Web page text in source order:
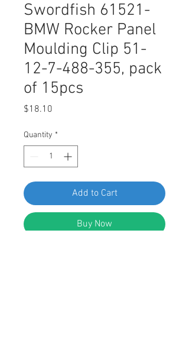
Swordfish 61521-
BMW Rocker Panel
Moulding Clip 51-
12-7-488-355, pack
of 15pcs
$18.10
Quantity *
Add to Cart
Buy Now